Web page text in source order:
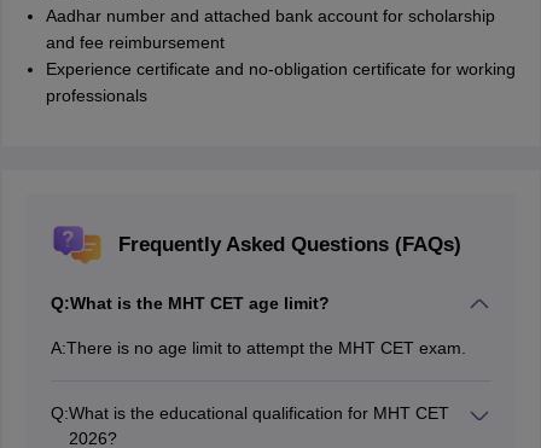
Aadhar number and attached bank account for scholarship
and fee reimbursement
Experience certificate and no-obligation certificate for working
professionals
Frequently Asked Questions (FAQs)
Q:What is the MHT CET age limit?
A:There is no age limit to attempt the MHT CET exam.
Q:What is the educational qualification for MHT CET
2026?